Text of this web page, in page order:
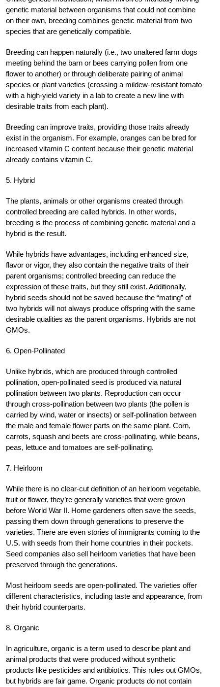
genetic material between organisms that could not combine
on their own, breeding combines genetic material from two
species that are genetically compatible.
Breeding can happen naturally (i.e., two unaltered farm dogs
meeting behind the barn or bees carrying pollen from one
flower to another) or through deliberate pairing of animal
species or plant varieties (crossing a mildew-resistant tomato
with a high-yield variety in a lab to create a new line with
desirable traits from each plant).
Breeding can improve traits, providing those traits already
exist in the organism. For example, oranges can be bred for
increased vitamin C content because their genetic material
already contains vitamin C.
5. Hybrid
The plants, animals or other organisms created through
controlled breeding are called hybrids. In other words,
breeding is the process of combining genetic material and a
hybrid is the result.
While hybrids have advantages, including enhanced size,
flavor or vigor, they also contain the negative traits of their
parent organisms; controlled breeding can reduce the
expression of these traits, but they still exist. Additionally,
hybrid seeds should not be saved because the “mating” of
two hybrids will not always produce offspring with the same
desirable qualities as the parent organisms. Hybrids are not
GMOs.
6. Open-Pollinated
Unlike hybrids, which are produced through controlled
pollination, open-pollinated seed is produced via natural
pollination between two plants. Reproduction can occur
through cross-pollination between two plants (the pollen is
carried by wind, water or insects) or self-pollination between
the male and female flower parts on the same plant. Corn,
carrots, squash and beets are cross-pollinating, while beans,
peas, lettuce and tomatoes are self-pollinating.
7. Heirloom
While there is no clear-cut definition of an heirloom vegetable,
fruit or flower, they’re generally varieties that were grown
before World War II. Home gardeners often save the seeds,
passing them down through generations to preserve the
varieties. There are even stories of immigrants coming to the
U.S. with seeds from their home countries in their pockets.
Seed companies also sell heirloom varieties that have been
preserved through the generations.
Most heirloom seeds are open-pollinated. The varieties offer
different characteristics, including taste and appearance, from
their hybrid counterparts.
8. Organic
In agriculture, organic is a term used to describe plant and
animal products that were produced without synthetic
products like pesticides and antibiotics. This rules out GMOs,
but hybrids are fair game. Organic products do not contain